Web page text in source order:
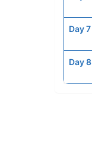
Day 7
Day 8